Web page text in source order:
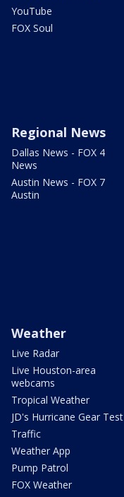
YouTube
FOX Soul
Regional News
Dallas News - FOX 4
News
Austin News - FOX 7
Austin
Weather
Live Radar
Live Houston-area
webcams
Tropical Weather
JD's Hurricane Gear Test
Traffic
Weather App
Pump Patrol
FOX Weather